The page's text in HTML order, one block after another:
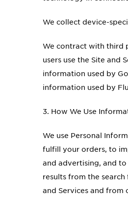
We collect device-
We contract with third
users use the Site
information used by
information used by
3. How We Use
We use Personal
fulfill your orders, to
and advertising, and
results from the
and Services and